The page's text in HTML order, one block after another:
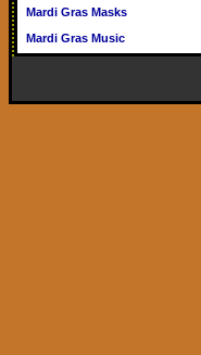
Mardi Gras Masks
Mardi Gras Music